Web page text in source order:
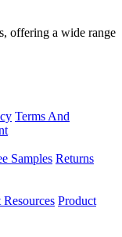
offering a wide range
Terms And
Samples Returns
Product